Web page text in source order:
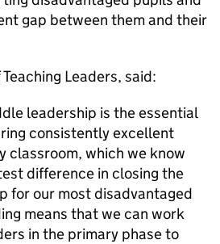
gap between them and their
Teaching Leaders, said:
leadership is the essential
consistently excellent
classroom, which we know
difference in closing the
for our most disadvantaged
means that we can work
in the primary phase to